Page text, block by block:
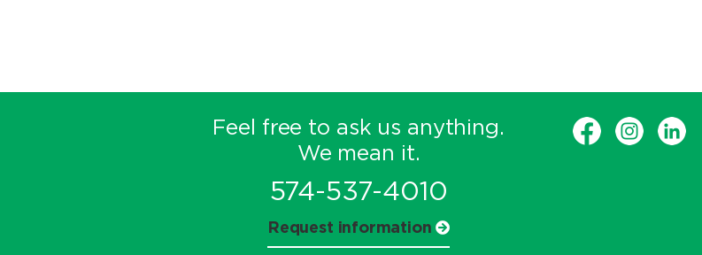
Feel free to ask us anything.
We mean it.
574-537-4010
Request information